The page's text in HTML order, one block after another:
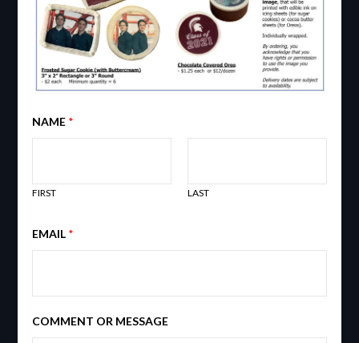
NAME *
FIRST LAST
EMAIL *
COMMENT OR MESSAGE